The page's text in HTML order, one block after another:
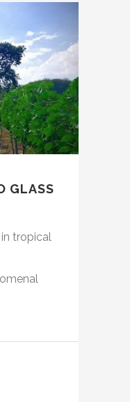
GLASS
tropical